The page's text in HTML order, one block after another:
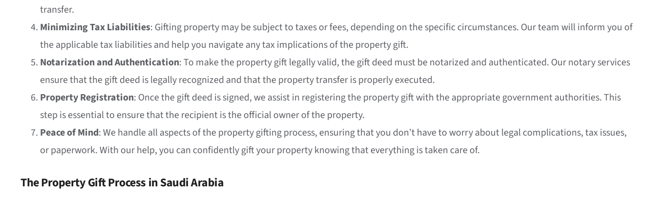
transfer.
Minimizing Tax Liabilities: Gifting property may be subject to taxes or fees, depending on the specific circumstances. Our team will inform you of
the applicable tax liabilities and help you navigate any tax implications of the property gift.
Notarization and Authentication: To make the property gift legally valid, the gift deed must be notarized and authenticated. Our notary services
ensure that the gift deed is legally recognized and that the property transfer is properly executed.
Property Registration: Once the gift deed is signed, we assist in registering the property gift with the appropriate government authorities. This
step is essential to ensure that the recipient is the official owner of the property.
Peace of Mind: We handle all aspects of the property gifting process, ensuring that you don’t have to worry about legal complications, tax issues,
or paperwork. With our help, you can confidently gift your property knowing that everything is taken care of.
The Property Gift Process in Saudi Arabia